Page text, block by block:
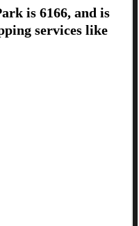
is 6166, and is
services like